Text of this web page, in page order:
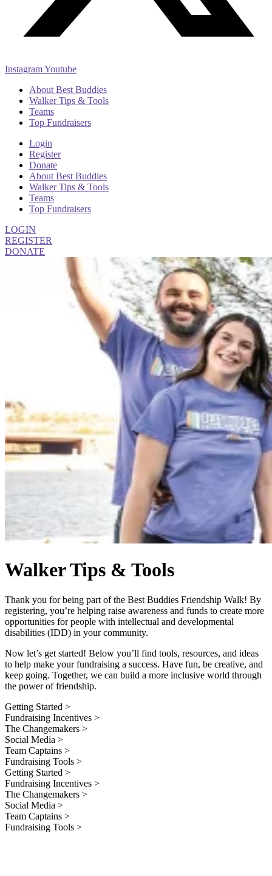
InstagramYoutube
About Best Buddies
Walker Tips & Tools
Teams
Top Fundraisers
Login
Register
Donate
About Best Buddies
Walker Tips & Tools
Teams
Top Fundraisers
LOGIN
REGISTER
DONATE
Walker Tips & Tools
Thank you for being part of the Best Buddies Friendship Walk! By
registering, you’re helping raise awareness and funds to create more
opportunities for people with intellectual and developmental
disabilities (IDD) in your community.
Now let’s get started! Below you’ll find tools, resources, and ideas
to help make your fundraising a success. Have fun, be creative, and
keep going. Together, we can build a more inclusive world through
the power of friendship.
Getting Started >
Fundraising Incentives >
The Changemakers >
Social Media >
Team Captains >
Fundraising Tools >
Getting Started >
Fundraising Incentives >
The Changemakers >
Social Media >
Team Captains >
Fundraising Tools >